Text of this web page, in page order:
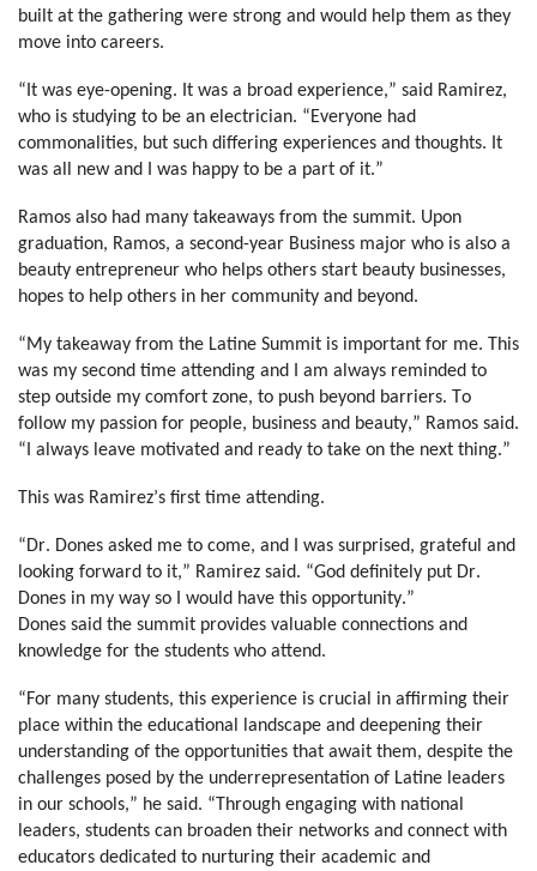
built at the gathering were strong and would help them as they
move into careers.
“It was eye-opening. It was a broad experience,” said Ramirez,
who is studying to be an electrician. “Everyone had
commonalities, but such differing experiences and thoughts. It
was all new and I was happy to be a part of it.”
Ramos also had many takeaways from the summit. Upon
graduation, Ramos, a second-year Business major who is also a
beauty entrepreneur who helps others start beauty businesses,
hopes to help others in her community and beyond.
“My takeaway from the Latine Summit is important for me. This
was my second time attending and I am always reminded to
step outside my comfort zone, to push beyond barriers. To
follow my passion for people, business and beauty,” Ramos said.
“I always leave motivated and ready to take on the next thing.”
This was Ramirez’s first time attending.
“Dr. Dones asked me to come, and I was surprised, grateful and
looking forward to it,” Ramirez said. “God definitely put Dr.
Dones in my way so I would have this opportunity.”
Dones said the summit provides valuable connections and
knowledge for the students who attend.
“For many students, this experience is crucial in affirming their
place within the educational landscape and deepening their
understanding of the opportunities that await them, despite the
challenges posed by the underrepresentation of Latine leaders
in our schools,” he said. “Through engaging with national
leaders, students can broaden their networks and connect with
educators dedicated to nurturing their academic and